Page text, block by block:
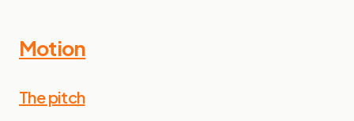
Motion
The pitch